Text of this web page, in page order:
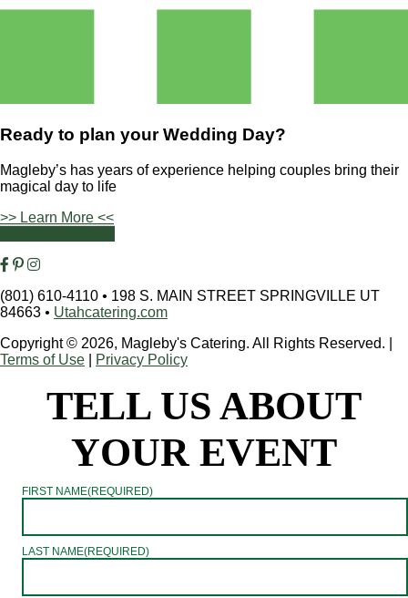
Ready to plan yourWedding Day?
Magleby’s has years of experience helping couples bring their
magical day to life
>> Learn More <<
(801) 610-4110 • 198 S. MAIN STREET SPRINGVILLE UT
84663 • Utahcatering.com
Copyright © 2026, Magleby's Catering. All Rights Reserved.
Terms of Use
Privacy Policy
TELL US ABOUT
YOUR EVENT
FIRST NAME(REQUIRED)
LAST NAME(REQUIRED)